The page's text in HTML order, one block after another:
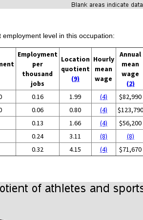
level in this occupation:
Employment
per
thousand
jobs
Location
quotient
(9)
Hourly
mean
wage
Annual
mean
wage
(2)
0.16 1.99 (4)
$82,990
0.06 0.80 (4)
$123,790
0.13 1.66 (4)
$56,200
0.24 3.11 (8)
(8)
0.32 4.15 (4) $71,670